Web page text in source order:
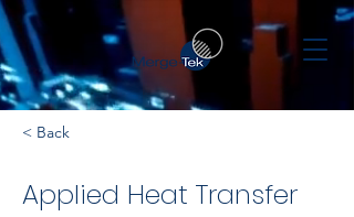
< Back
Applied Heat Transfer